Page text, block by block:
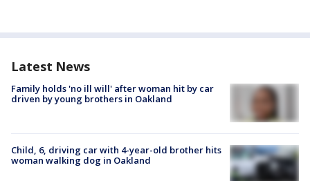
Latest News
Family holds 'no ill will' after woman hit by car
driven by young brothers in Oakland
Child, 6, driving car with 4-year-old brother hits
woman walking dog in Oakland